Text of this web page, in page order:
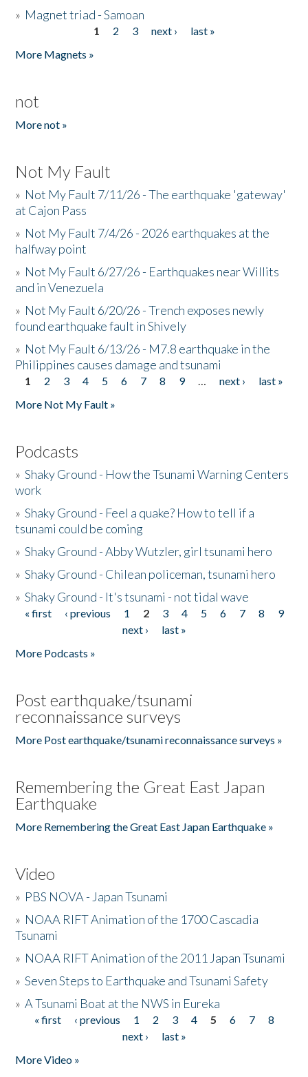
» Magnet triad - Samoan
1 2 3 next ›
last »
More Magnets »
not
More not »
Not My Fault
» Not My Fault 7/11/26 - The earthquake 'gateway'
at Cajon Pass
» Not My Fault 7/4/26 - 2026 earthquakes at the
halfway point
» Not My Fault 6/27/26 - Earthquakes near Willits
and in Venezuela
» Not My Fault 6/20/26 - Trench exposes newly
found earthquake fault in Shively
» Not My Fault 6/13/26 - M7.8 earthquake in the
Philippines causes damage and tsunami
Pages
1 2 3 4 5 6 7 8 9 … next ›
last »
More Not My Fault »
Podcasts
»Shaky Ground - How the Tsunami Warning Centers
work
»Shaky Ground - Feel a quake? How to tell if a
tsunami could be coming
»Shaky Ground - Abby Wutzler, girl tsunami hero
»Shaky Ground - Chilean policeman, tsunami hero
»Shaky Ground - It's tsunami - not tidal wave
Pages
« first ‹ previous 1 2 3 4 5 6 7 8
9
next ›
last »
More Podcasts »
Post earthquake/tsunami
reconnaissance surveys
More Post earthquake/tsunami reconnaissance surveys »
Remembering the Great East Japan
Earthquake
More Remembering the Great East Japan Earthquake »
Video
» PBS NOVA - Japan Tsunami
» NOAA RIFT Animation of the 1700 Cascadia
Tsunami
» NOAA RIFT Animation of the 2011 Japan Tsunami
»Seven Steps to Earthquake and Tsunami Safety
»A Tsunami Boat at the NWS in Eureka
Pages
« first ‹ previous 1 2 3 4 5 6 7
8
next ›
last »
More Video »